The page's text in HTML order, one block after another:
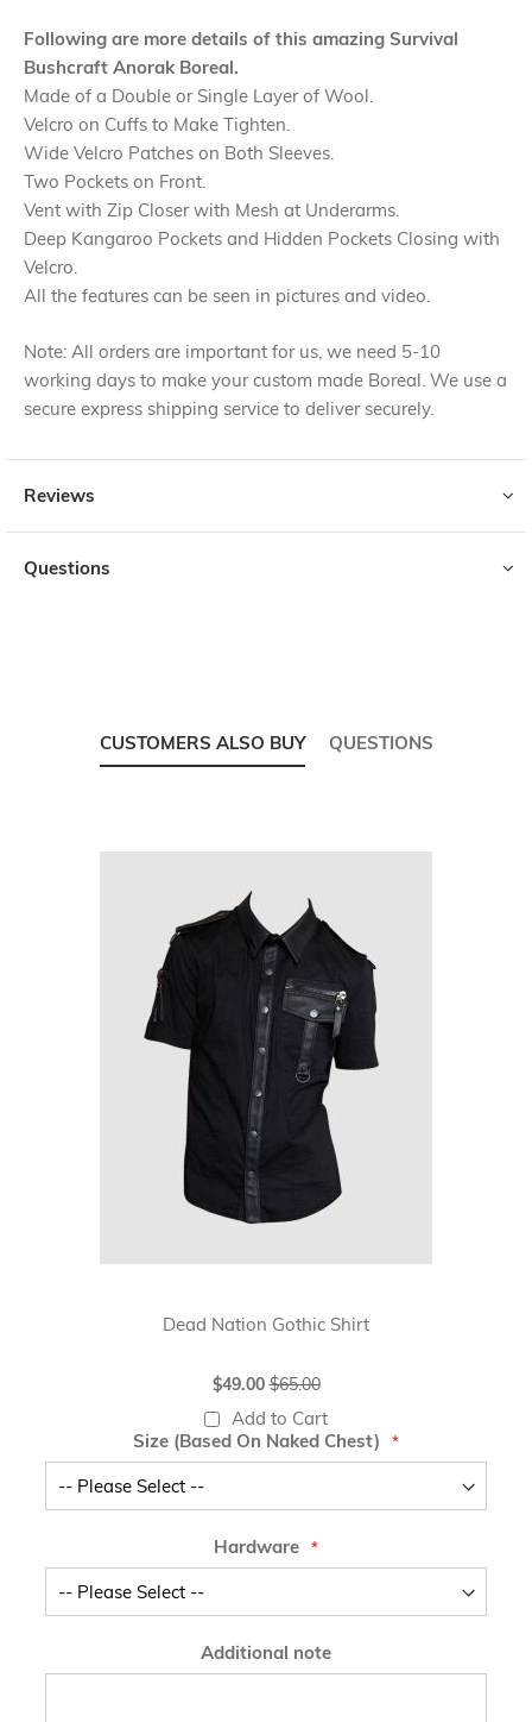
Following are more details of this amazing Survival
Bushcraft Anorak Boreal.
Made of a Double or Single Layer of Wool.
Velcro on Cuffs to Make Tighten.
Wide Velcro Patches on Both Sleeves.
Two Pockets on Front.
Vent with Zip Closer with Mesh at Underarms.
Deep Kangaroo Pockets and Hidden Pockets Closing with
Velcro.
All the features can be seen in pictures and video.
Note: All orders are important for us, we need 5-10
working days to make your custom made Boreal. We use a
secure express shipping service to deliver securely.
Reviews
Questions
CUSTOMERS ALSO BUY QUESTIONS
Dead Nation Gothic Shirt
Special
$49.00 $65.00
Add to Cart
Size (Based On Naked Chest)
Hardware
Additional note